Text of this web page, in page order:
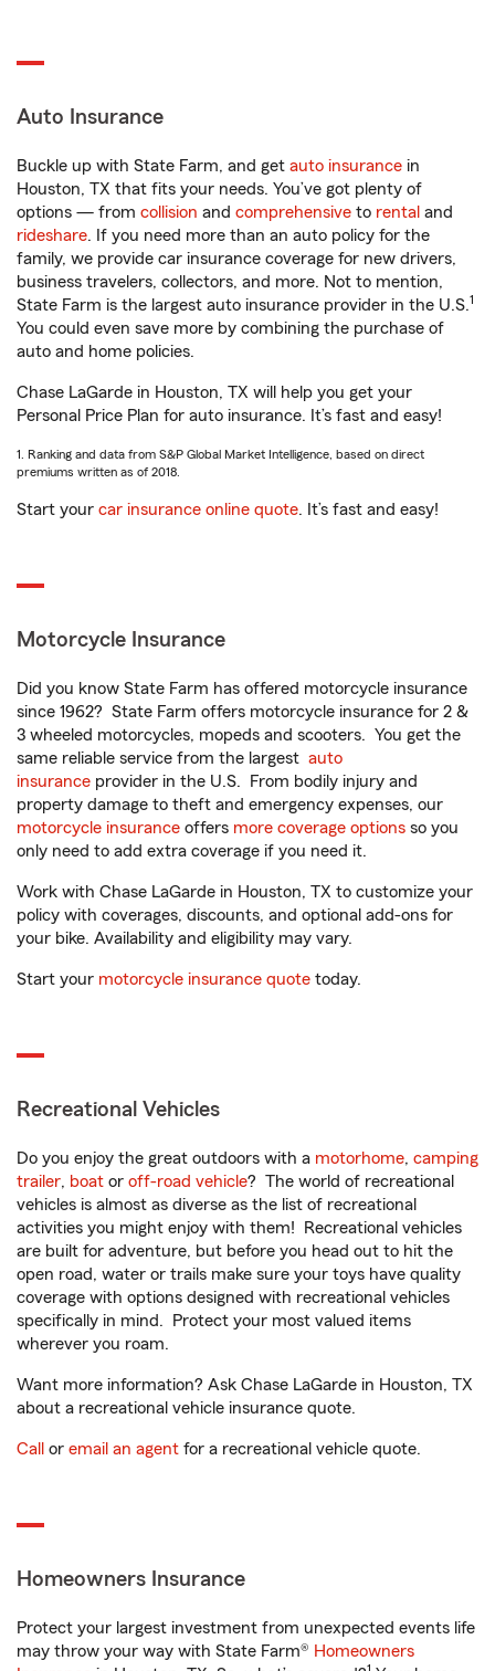
Auto Insurance
Buckle up with State Farm, and get auto insurance in
Houston, TX that fits your needs. You’ve got plenty of
options — from collision and comprehensive to rental and
rideshare. If you need more than an auto policy for the
family, we provide car insurance coverage for new drivers,
business travelers, collectors, and more. Not to mention,
State Farm is the largest auto insurance provider in the U.S.1
You could even save more by combining the purchase of
auto and home policies.
Chase LaGarde in Houston, TX will help you get your
Personal Price Plan for auto insurance. It’s fast and easy!
1. Ranking and data from S&P Global Market Intelligence, based on direct
premiums written as of 2018.
Start your car insurance online quote. It’s fast and easy!
Motorcycle Insurance
Did you know State Farm has offered motorcycle insurance
since 1962? State Farm offers motorcycle insurance for 2 &
3 wheeled motorcycles, mopeds and scooters. You get the
same reliable service from the largest auto
insurance provider in the U.S. From bodily injury and
property damage to theft and emergency expenses, our
motorcycle insurance offers more coverage options so you
only need to add extra coverage if you need it.
Work with Chase LaGarde in Houston, TX to customize your
policy with coverages, discounts, and optional add-ons for
your bike. Availability and eligibility may vary.
Start your motorcycle insurance quote today.
Recreational Vehicles
Do you enjoy the great outdoors with a motorhome, camping
trailer, boat or off-road vehicle? The world of recreational
vehicles is almost as diverse as the list of recreational
activities you might enjoy with them! Recreational vehicles
are built for adventure, but before you head out to hit the
open road, water or trails make sure your toys have quality
coverage with options designed with recreational vehicles
specifically in mind. Protect your most valued items
wherever you roam.
Want more information? Ask Chase LaGarde in Houston, TX
about a recreational vehicle insurance quote.
Call or email an agent for a recreational vehicle quote.
Homeowners Insurance
Protect your largest investment from unexpected events life
may throw your way with State Farm® Homeowners